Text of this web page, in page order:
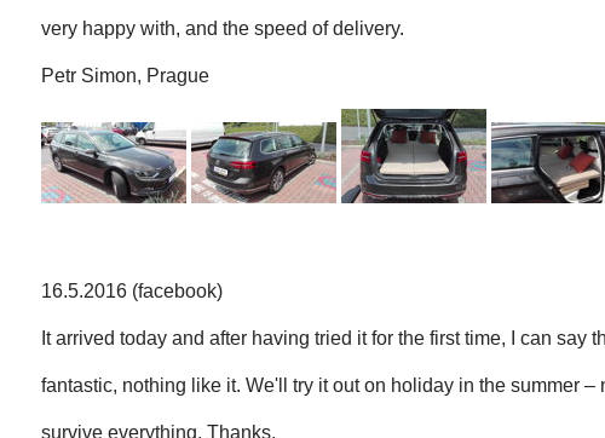
very happy with, and the speed of delivery.
Petr Simon, Prague
16.5.2016 (facebook)
It arrived today and after having tried it for the first time, I can say
fantastic, nothing like it. We'll try it out on holiday in the summer –
survive everything. Thanks.